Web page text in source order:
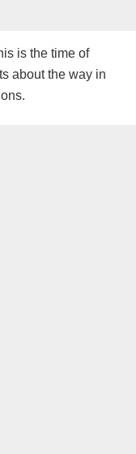
is the time of
about the way in